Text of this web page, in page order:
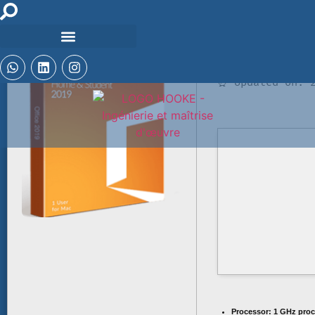
⏰ Updated on:
Processor: 1 GHz